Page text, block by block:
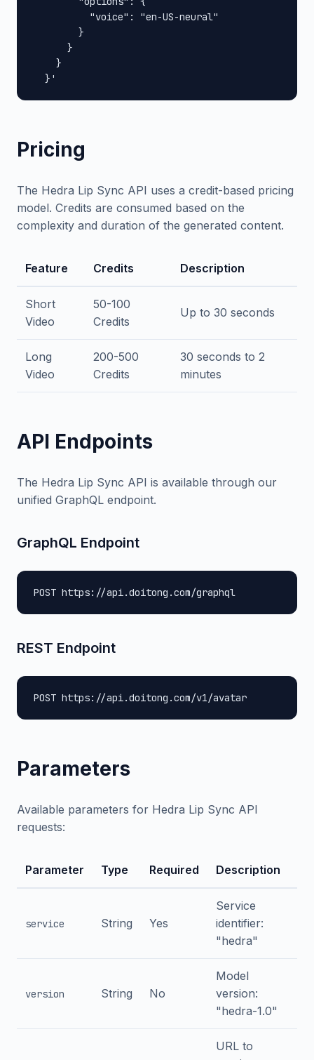
          "voice": "en-US-neural"
        }
      }
    }
  }'
Pricing
The Hedra Lip Sync API uses a credit-based pricing
model. Credits are consumed based on the
complexity and duration of the generated content.
Feature Credits Description
Short
Video
50-100
Credits
Up to 30 seconds
Long
Video
200-500
Credits
30 seconds to 2
minutes
API Endpoints
The Hedra Lip Sync API is available through our
unified GraphQL endpoint.
GraphQL Endpoint
POST https://api.doitong.com/graphql
REST Endpoint
POST https://api.doitong.com/v1/avatar
Parameters
Available parameters for Hedra Lip Sync API
requests:
Parameter Type Required Description
service String Yes
Service
identifier:
"hedra"
version String No
Model
version:
"hedra-1.0"
URL to